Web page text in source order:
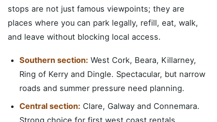
stops are not just famous viewpoints; they are
places where you can park legally, refill, eat, walk,
and leave without blocking local access.
Southern section: West Cork, Beara, Killarney,
Ring of Kerry and Dingle. Spectacular, but narrow
roads and summer pressure need planning.
Central section: Clare, Galway and Connemara.
Strong choice for first west coast rentals